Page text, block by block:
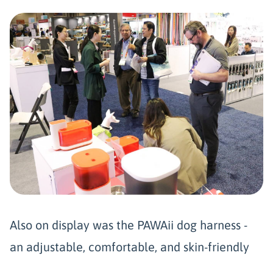
Also on display was the PAWAii dog harness -
an adjustable, comfortable, and skin-friendly